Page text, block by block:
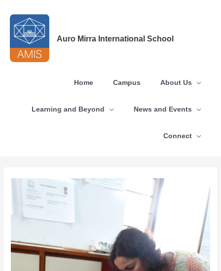
content
Auro Mirra International School
Home Campus About Us
Learning and Beyond News and Events
Connect